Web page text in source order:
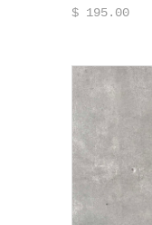
$ 195.00